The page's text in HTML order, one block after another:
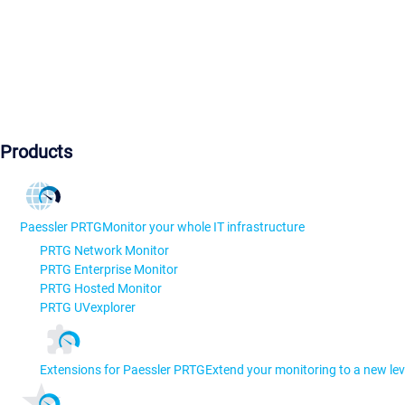
Products
Paessler PRTGMonitor your whole IT infrastructure
PRTG Network Monitor
PRTG Enterprise Monitor
PRTG Hosted Monitor
PRTG UVexplorer
Extensions for Paessler PRTGExtend your monitoring to a new